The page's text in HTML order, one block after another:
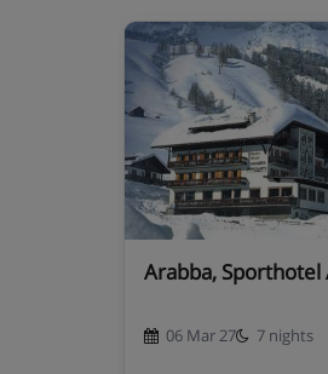
Annexe double room –
in an annexe building.
Superior twin room with
sofa bed when booked
Junior suite with balcony –
when booked for three or
Cots are available to hire,
Hotel Catering
Arabba, Sporthotel
06 Mar 27 7 nights